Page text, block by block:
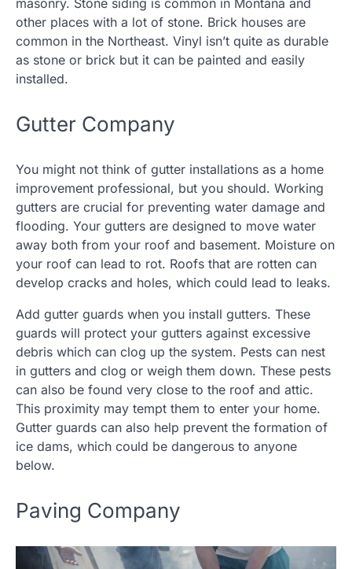
other places with a lot of stone. Brick houses are
common in the Northeast. Vinyl isn’t quite as durable
as stone or brick but it can be painted and easily
installed.
Gutter Company
You might not think of gutter installations as a home
improvement professional, but you should. Working
gutters are crucial for preventing water damage and
flooding. Your gutters are designed to move water
away both from your roof and basement. Moisture on
your roof can lead to rot. Roofs that are rotten can
develop cracks and holes, which could lead to leaks.
Add gutter guards when you install gutters. These
guards will protect your gutters against excessive
debris which can clog up the system. Pests can nest
in gutters and clog or weigh them down. These pests
can also be found very close to the roof and attic.
This proximity may tempt them to enter your home.
Gutter guards can also help prevent the formation of
ice dams, which could be dangerous to anyone
below.
Paving Company